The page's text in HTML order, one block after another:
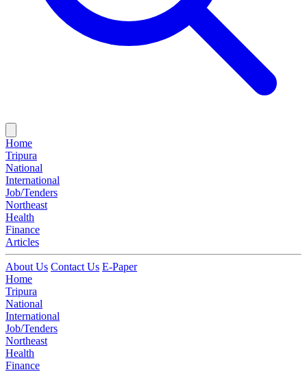
Home
Tripura
National
International
Job/Tenders
Northeast
Health
Finance
Articles
About Us Contact Us E-Paper
Home
Tripura
National
International
Job/Tenders
Northeast
Health
Finance